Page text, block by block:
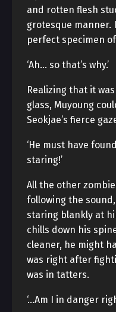
and rotten flesh
grotesque manner.
perfect specimen
‘Ah… so that’s why.’
Realizing that it
glass, Muyoung
Seokjae’s fierce
‘He must have
staring!’
All the other
following the
staring blankly at
chills down his
cleaner, he might
was right after
was in tatters.
‘…Am I in danger